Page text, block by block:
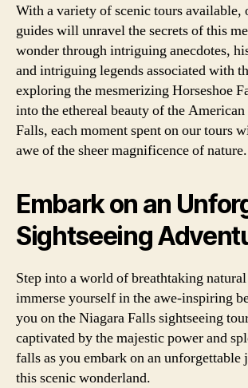
With a variety of scenic tours available,
guides will unravel the secrets of this
wonder through intriguing anecdotes,
and intriguing legends associated with
exploring the mesmerizing Horseshoe
into the ethereal beauty of the
Falls, each moment spent on our tours
awe of the sheer magnificence of nature.
Embark on an
Sightseeing
Step into a world of breathtaking
immerse yourself in the awe-inspiring
you on the Niagara Falls sightseeing
captivated by the majestic power and
falls as you embark on an unforgettable
this scenic wonderland.